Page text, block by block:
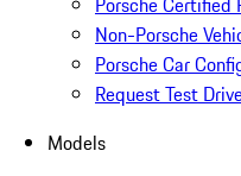
Non-Porsche
Porsche Car
Request Test
Models